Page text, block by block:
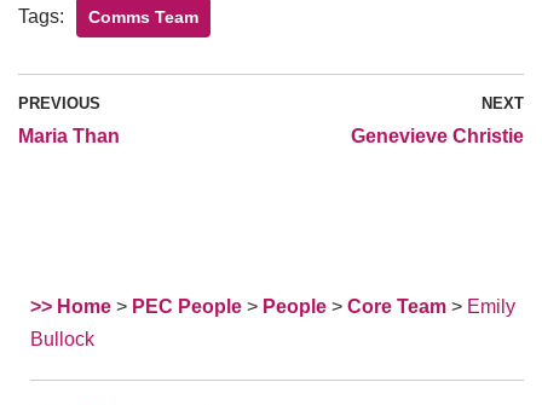
Tags: Comms Team
PREVIOUS
Maria Than
NEXT
Genevieve Christie
>> Home > PEC People > People > Core Team > Emily
Bullock